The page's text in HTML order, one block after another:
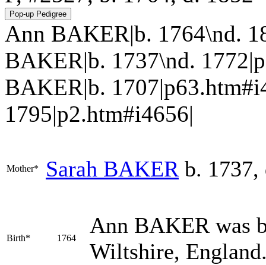
Ann BAKER|b. 1764\nd.
BAKER|b. 1737\nd.
BAKER|b.
1795|p2.htm#i4656|
Mother* Sarah BAKER b. 1737,
Birth* 1764
Ann BAKER was
Wiltshire,